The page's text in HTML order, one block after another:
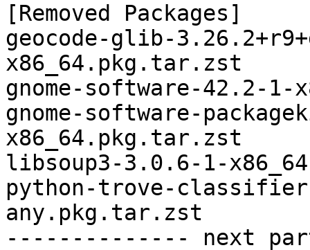
[Removed Packages]
geocode-glib-
x86_64.pkg.tar.zst
gnome-software-42.2-
gnome-software-
x86_64.pkg.tar.zst
libsoup3-3.0.6-1-
python-trove-
any.pkg.tar.zst
-------------- next